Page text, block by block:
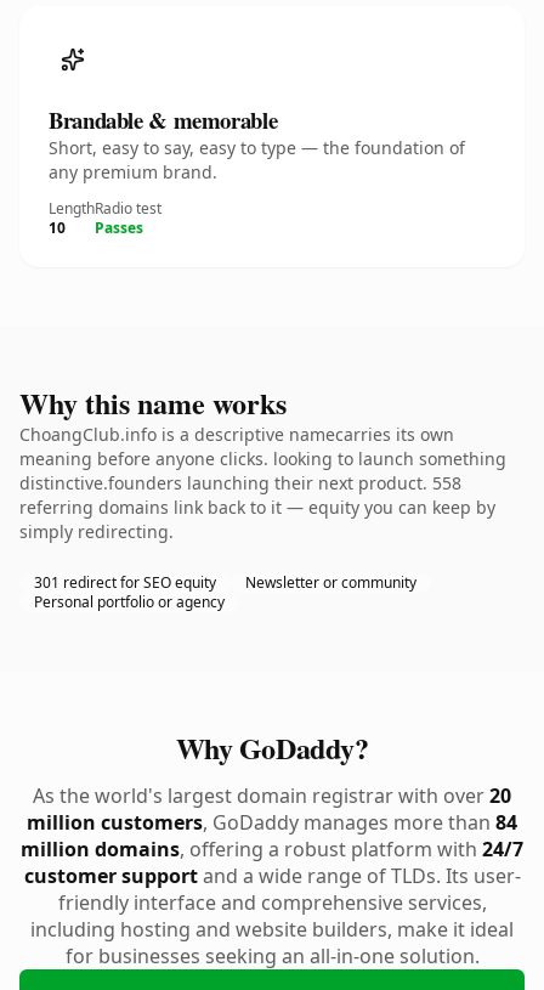
Brandable & memorable
Short, easy to say, easy to type — the foundation of
any premium brand.
Length
10
Radio test
Passes
Why this name works
ChoangClub.info is a descriptive namecarries its own
meaning before anyone clicks. looking to launch something
distinctive.founders launching their next product. 558
referring domains link back to it — equity you can keep by
simply redirecting.
301 redirect for SEO equity
Newsletter or community
Personal portfolio or agency
Why GoDaddy?
As the world's largest domain registrar with over20
million customers, GoDaddy manages more than 84
million domains, offering a robust platform with 24/7
customer supportand a wide range of TLDs. Its user-
friendly interface and comprehensive services,
including hosting and website builders, make it ideal
for businesses seeking an all-in-one solution.